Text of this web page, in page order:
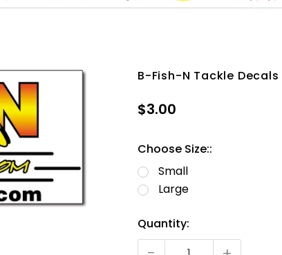
B-Fish-N Tackle Decals
$3.00
Choose Size::
Small
Large
Current
Stock:
Quantity: